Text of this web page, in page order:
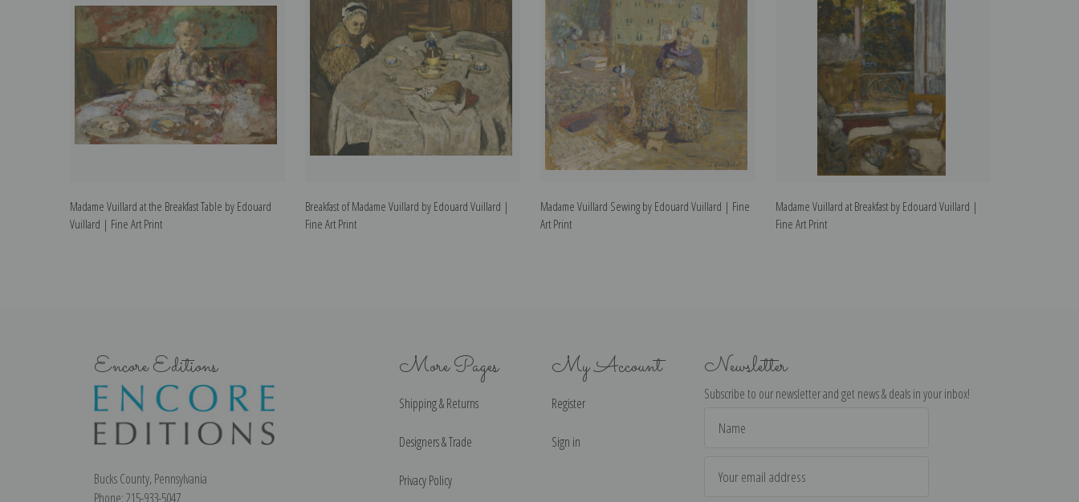
Madame Vuillard at the Breakfast Table by Edouard
Vuillard | Fine Art Print
Breakfast of Madame Vuillard by Edouard Vuillard |
Fine Art Print
Madame Vuillard Sewing by Edouard Vuillard | Fine
Art Print
Madame Vuillard at Breakfast by Edouard Vuillard |
Fine Art Print
Encore Editions
Bucks County, Pennsylvania
Phone: 215-933-5047
More Pages
Shipping & Returns
Designers & Trade
Privacy Policy
My Account
Register
Sign in
Newsletter
Subscribe to our newsletter and get news & deals in your inbox!
Address